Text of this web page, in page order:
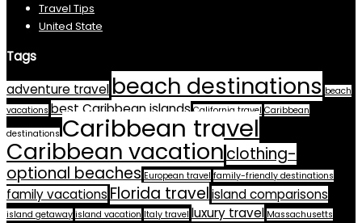
Travel Tips
United State
Tags
adventure travel beach destinations beach
vacations best Caribbean islands California travel Caribbean
destinations Caribbean travel
Caribbean vacationclothing-
optional beaches European travel family-friendly destinations
family vacationsFlorida travelisland comparisons
island getaway island vacation Italy travel luxury travel Massachusetts